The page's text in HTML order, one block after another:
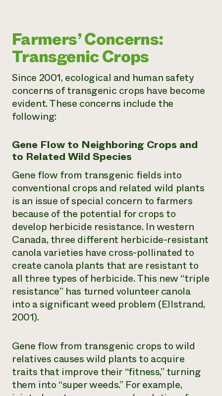
Farmers’ Concerns:
Transgenic Crops
Since 2001, ecological and human safety
concerns of transgenic crops have become
evident. These concerns include the
following:
Gene Flow to Neighboring Crops and
to Related Wild Species
Gene flow from transgenic fields into
conventional crops and related wild plants
is an issue of special concern to farmers
because of the potential for crops to
develop herbicide resistance. In western
Canada, three different herbicide-resistant
canola varieties have cross-pollinated to
create canola plants that are resistant to
all three types of herbicide. This new “triple
resistance” has turned volunteer canola
into a significant weed problem (Ellstrand,
2001).
Gene flow from transgenic crops to wild
relatives causes wild plants to acquire
traits that improve their “fitness,” turning
them into “super weeds.” For example,